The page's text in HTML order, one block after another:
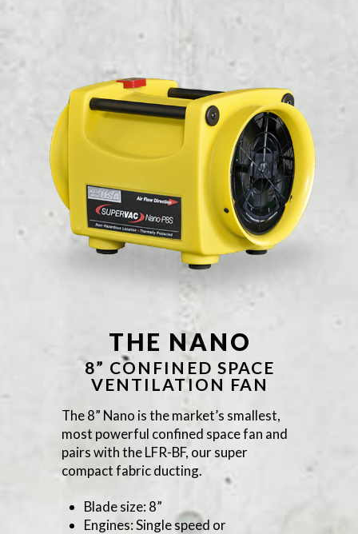
THE NANO
8” CONFINED SPACE
VENTILATION FAN
The 8” Nano is the market’s smallest,
most powerful confined space fan and
pairs with the LFR-BF, our super
compact fabric ducting.
Blade size: 8”
Engines: Single speed or